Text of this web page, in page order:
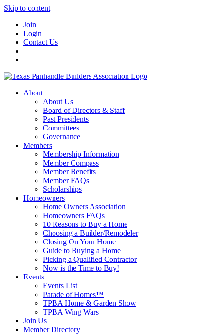
Skip to content
Join
Login
Contact Us
About
About Us
Board of Directors & Staff
Past Presidents
Committees
Governance
Members
Membership Information
Member Compass
Member Benefits
Member FAQs
Scholarships
Homeowners
Home Owners Association
Homeowners FAQs
10 Reasons to Buy a Home
Choosing a Builder/Remodeler
Closing On Your Home
Guide to Buying a Home
Picking a Qualified Contractor
Now is the Time to Buy!
Events
Events List
Parade of Homes™
TPBA Home & Garden Show
TPBA Wing Wars
Join Us
Member Directory